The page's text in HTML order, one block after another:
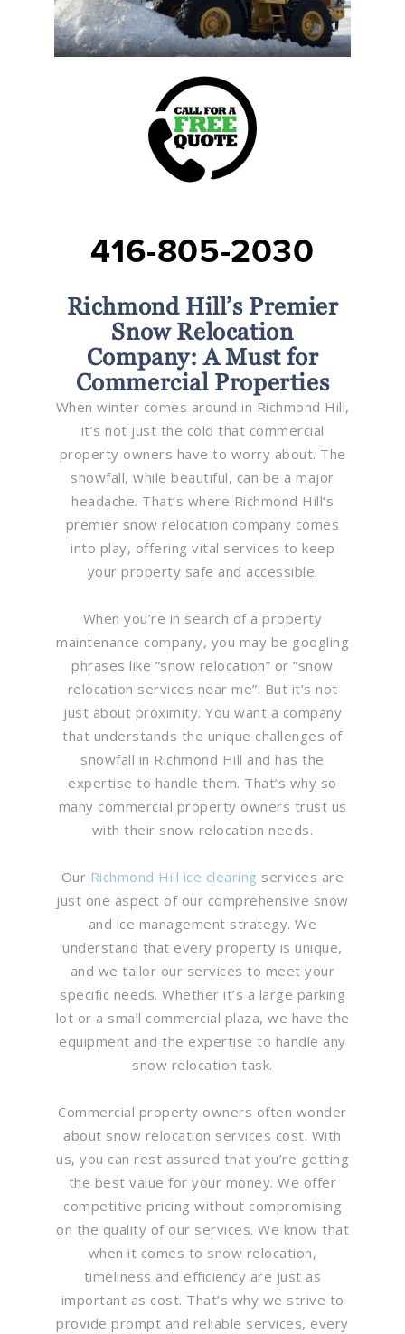
416-805-2030
Richmond Hill’s Premier
Snow Relocation
Company: A Must for
Commercial Properties
When winter comes around in Richmond Hill,
it’s not just the cold that commercial
property owners have to worry about. The
snowfall, while beautiful, can be a major
headache. That’s where Richmond Hill’s
premier snow relocation company comes
into play, offering vital services to keep
your property safe and accessible.
When you’re in search of a property
maintenance company, you may be googling
phrases like “snow relocation” or “snow
relocation services near me”. But it’s not
just about proximity. You want a company
that understands the unique challenges of
snowfall in Richmond Hill and has the
expertise to handle them. That’s why so
many commercial property owners trust us
with their snow relocation needs.
Our Richmond Hill ice clearing services are
just one aspect of our comprehensive snow
and ice management strategy. We
understand that every property is unique,
and we tailor our services to meet your
specific needs. Whether it’s a large parking
lot or a small commercial plaza, we have the
equipment and the expertise to handle any
snow relocation task.
Commercial property owners often wonder
about snow relocation services cost. With
us, you can rest assured that you’re getting
the best value for your money. We offer
competitive pricing without compromising
on the quality of our services. We know that
when it comes to snow relocation,
timeliness and efficiency are just as
important as cost. That’s why we strive to
provide prompt and reliable services, every